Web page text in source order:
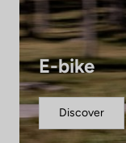
E-bike
Discover